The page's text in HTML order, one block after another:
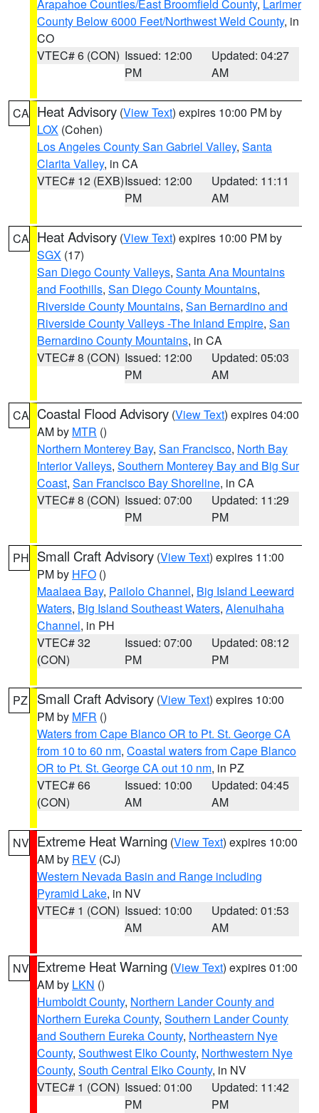
Arapahoe Counties/East Broomfield County, Larimer
County Below 6000 Feet/Northwest Weld County, in
CO
VTEC# 6 (CON) Issued: 12:00
PM
Updated: 04:27
AM
CA Heat Advisory (View Text) expires 10:00 PM by
LOX (Cohen)
Los Angeles County San Gabriel Valley, Santa
Clarita Valley, in CA
VTEC# 12 (EXB)Issued: 12:00
PM
Updated: 11:11
AM
CA Heat Advisory (View Text) expires 10:00 PM by
SGX (17)
San Diego County Valleys, Santa Ana Mountains
and Foothills, San Diego County Mountains,
Riverside County Mountains, San Bernardino and
Riverside County Valleys -The Inland Empire, San
Bernardino County Mountains, in CA
VTEC# 8 (CON) Issued: 12:00
PM
Updated: 05:03
AM
CA Coastal Flood Advisory (View Text) expires 04:00
AM by MTR ()
Northern Monterey Bay, San Francisco, North Bay
Interior Valleys, Southern Monterey Bay and Big Sur
Coast, San Francisco Bay Shoreline, in CA
VTEC# 8 (CON) Issued: 07:00
PM
Updated: 11:29
PM
PH Small Craft Advisory (View Text) expires 11:00
PM by HFO ()
Maalaea Bay, Pailolo Channel, Big Island Leeward
Waters, Big Island Southeast Waters, Alenuihaha
Channel, in PH
VTEC# 32
(CON)
Issued: 07:00
PM
Updated: 08:12
PM
PZ Small Craft Advisory (View Text) expires 10:00
PM by MFR ()
Waters from Cape Blanco OR to Pt. St. George CA
from 10 to 60 nm, Coastal waters from Cape Blanco
OR to Pt. St. George CA out 10 nm, in PZ
VTEC# 66
(CON)
Issued: 10:00
AM
Updated: 04:45
AM
NV Extreme Heat Warning (View Text) expires 10:00
AM by REV (CJ)
Western Nevada Basin and Range including
Pyramid Lake, in NV
VTEC# 1 (CON) Issued: 10:00
AM
Updated: 01:53
AM
NV Extreme Heat Warning (View Text) expires 01:00
AM by LKN ()
Humboldt County, Northern Lander County and
Northern Eureka County, Southern Lander County
and Southern Eureka County, Northeastern Nye
County, Southwest Elko County, Northwestern Nye
County, South Central Elko County, in NV
VTEC# 1 (CON) Issued: 01:00
PM
Updated: 11:42
PM